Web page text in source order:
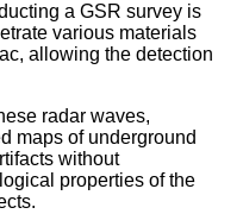
a GSR survey is
various materials
allowing the detection
radar waves,
maps of underground
without
properties of the